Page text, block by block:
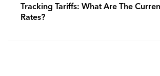
Tracking Tariffs: What Are The
Rates?